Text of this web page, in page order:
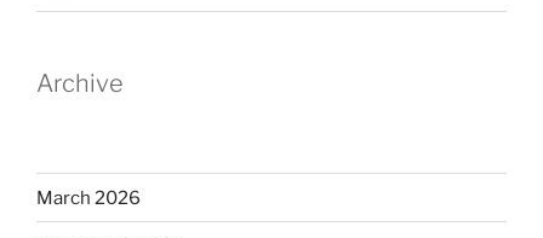
Archive
March 2026